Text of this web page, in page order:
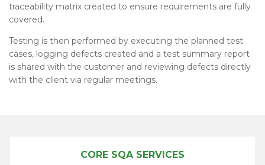
traceability matrix created to ensure requirements are fully
covered.
Testing is then performed by executing the planned test
cases, logging defects created and a test summary report
is shared with the customer and reviewing defects directly
with the client via regular meetings.
CORE SQA SERVICES